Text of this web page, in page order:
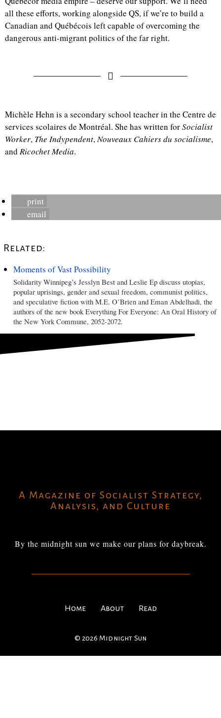
all these efforts, working alongside QS, if we’re to build a
Canadian and Québécois left capable of overcoming the
dangerous anti-migrant politics of the far right.
Michèle Hehn is a secondary school teacher in the Centre de
services scolaires de Montréal. She has written forSocialist
Worker, The Indypendent,Nouveaux Cahiers du socialisme,
and Ricochet Media.
print
email
Related:
Moments of Vast Possibility
Solidarity Winnipeg’s Jesslyn Best and Leslie Ep discuss utopias,
popular uprisings, gender and sexual freedom, communist politics,
and speculative fiction with M.E. O’Brien and Eman Abdelhadi, the
authors of the new book Everything For Everyone: An Oral History of
the New York Commune, 2052-2072.
A Magazine of Socialist Strategy,
Analysis, and Culture
By the midnight sun we make our plans for daybreak.
Home About Read
© 2026 Midnight Sun